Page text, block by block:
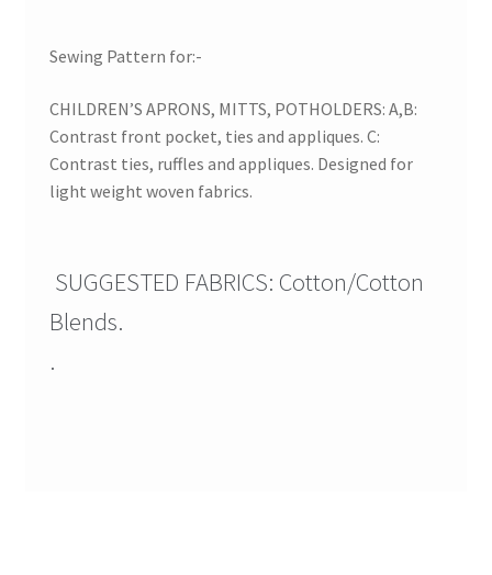
Sewing Pattern for:-
CHILDREN’S APRONS, MITTS, POTHOLDERS: A,B:
Contrast front pocket, ties and appliques. C:
Contrast ties, ruffles and appliques. Designed for
light weight woven fabrics.
SUGGESTED FABRICS: Cotton/Cotton
Blends.
.